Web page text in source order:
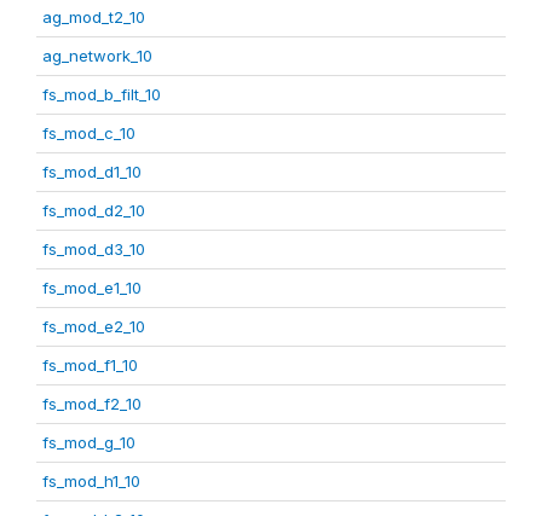
ag_mod_t2_10
ag_network_10
fs_mod_b_filt_10
fs_mod_c_10
fs_mod_d1_10
fs_mod_d2_10
fs_mod_d3_10
fs_mod_e1_10
fs_mod_e2_10
fs_mod_f1_10
fs_mod_f2_10
fs_mod_g_10
fs_mod_h1_10